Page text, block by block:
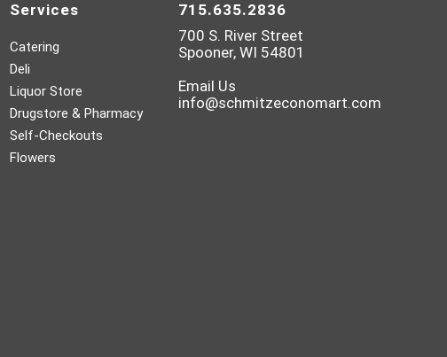
Services
Catering
Deli
Liquor Store
Drugstore & Pharmacy
Self-Checkouts
Flowers
715.635.2836
700 S. River Street
Spooner, WI 54801
Email Us
info@schmitzeconomart.com